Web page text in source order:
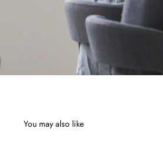
You may also like